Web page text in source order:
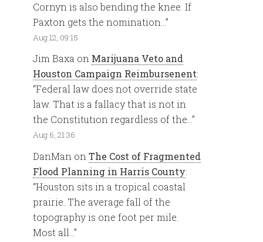
Cornyn is also bending the knee. If
Paxton gets the nomination… ”
Aug 12, 09:15
Jim Baxa on Marijuana Veto and
Houston Campaign Reimbursenent:
“Federal law does not override state
law. That is a fallacy that is not in
the Constitution regardless of the…”
Aug 6, 21:36
DanMan on The Cost of Fragmented
Flood Planning in Harris County:
“Houston sits in a tropical coastal
prairie. The average fall of the
topography is one foot per mile.
Most all… ”